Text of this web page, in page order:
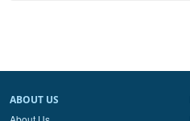
ABOUT US